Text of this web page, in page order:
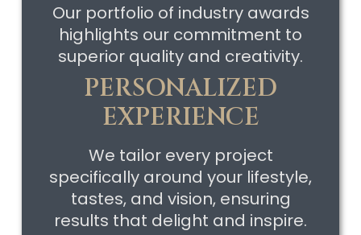
Our portfolio of industry awards
highlights our commitment to
superior quality and creativity.
PERSONALIZED
EXPERIENCE
We tailor every project
specifically around your lifestyle,
tastes, and vision, ensuring
results that delight and inspire.